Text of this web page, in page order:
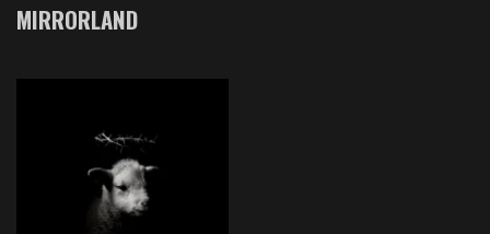
MIRRORLAND